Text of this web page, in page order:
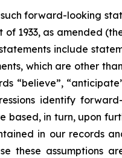
forward-looking
1933, as amended
include
which are other
“believe”,
identify
based, in turn, upon
in our records
these assumptions